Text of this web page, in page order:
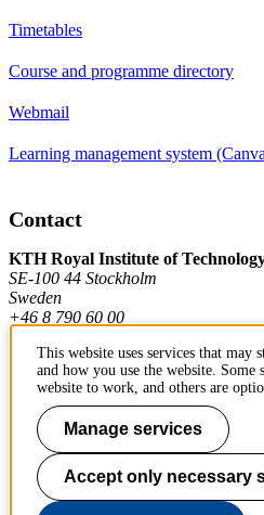
Timetables
Course and programme directory
Webmail
Learning management system
Contact
KTH Royal Institute of
SE-100 44 Stockholm
Sweden
+46 8 790 60 00
Contact KTH
Work at KTH
Press and media
About KTH website
This website uses services that may
and how you use the website. Some
website to work, and others are
Manage services
Accept only necessary